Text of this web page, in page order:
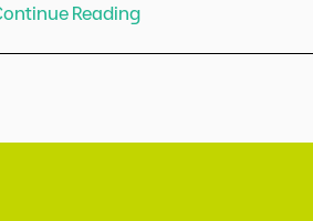
Reading